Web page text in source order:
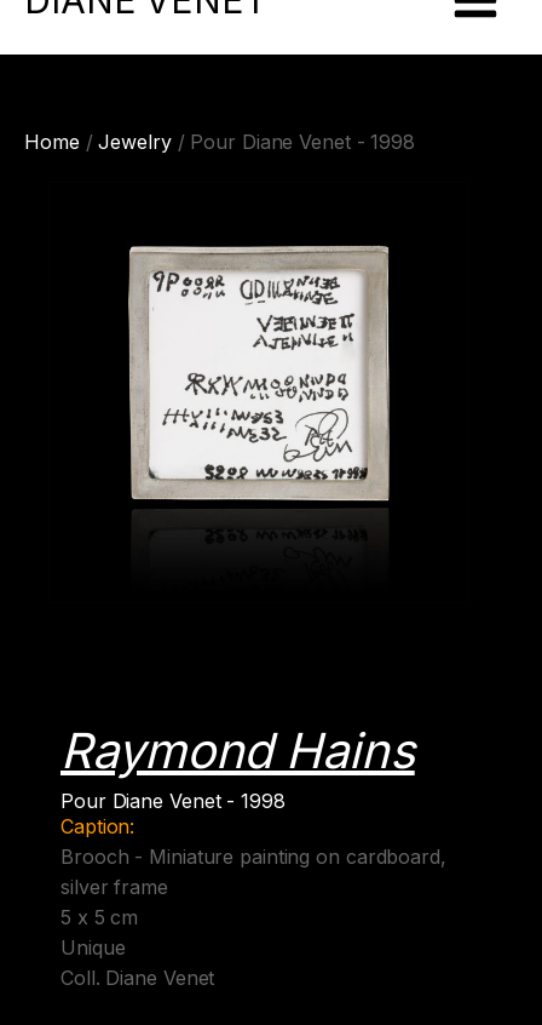
Home/Jewelry/ Pour Diane Venet - 1998
Raymond Hains
Pour Diane Venet - 1998
Caption:
Brooch - Miniature painting on cardboard,
silver frame
5 x 5 cm
Unique
Coll. Diane Venet